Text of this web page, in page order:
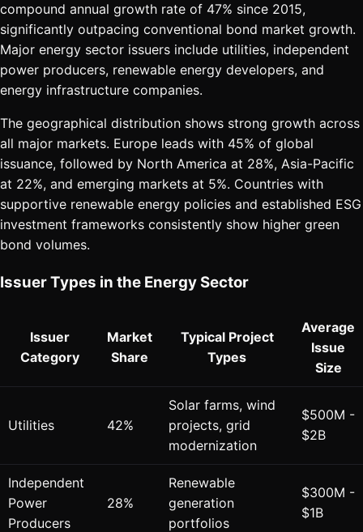
compound annual growth rate of 47% since 2015,
significantly outpacing conventional bond market growth.
Major energy sector issuers include utilities, independent
power producers, renewable energy developers, and
energy infrastructure companies.
The geographical distribution shows strong growth across
all major markets. Europe leads with 45% of global
issuance, followed by North America at 28%, Asia-Pacific
at 22%, and emerging markets at 5%. Countries with
supportive renewable energy policies and established ESG
investment frameworks consistently show higher green
bond volumes.
Issuer Types in the Energy Sector
Issuer
Category
Market
Share
Typical Project
Types
Average
Issue
Size
Utilities 42%
Solar farms, wind
projects, grid
modernization
$500M -
$2B
Independent
Power
Producers
28%
Renewable
generation
portfolios
$300M -
$1B